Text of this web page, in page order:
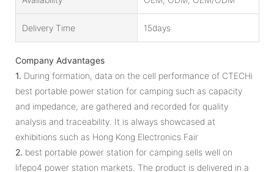
Delivery Time 15days
Company Advantages
1. During formation, data on the cell performance of CTECHi
best portable power station for camping such as capacity
and impedance, are gathered and recorded for quality
analysis and traceability. It is always showcased at
exhibitions such as Hong Kong Electronics Fair
2. best portable power station for camping sells well on
lifepo4 power station markets. The product is delivered in a